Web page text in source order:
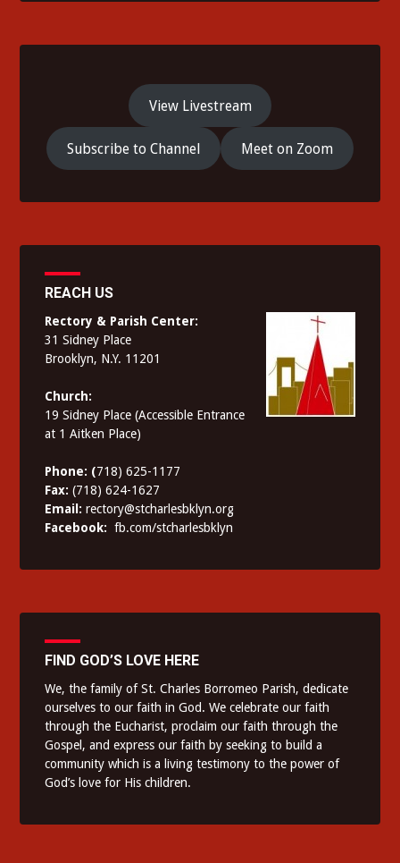
View Livestream
Subscribe to Channel Meet on Zoom
REACH US
Rectory & Parish Center:
31 Sidney Place
Brooklyn, N.Y. 11201
Church:
19 Sidney Place (Accessible Entrance
at 1 Aitken Place)
Phone: (718) 625-1177
Fax:(718) 624-1627
Email:rectory@stcharlesbklyn.org
Facebook:fb.com/stcharlesbklyn
FIND GOD’S LOVE HERE
We, the family of St. Charles Borromeo Parish, dedicate
ourselves to our faith in God. We celebrate our faith
through the Eucharist, proclaim our faith through the
Gospel, and express our faith by seeking to build a
community which is a living testimony to the power of
God’s love for His children.